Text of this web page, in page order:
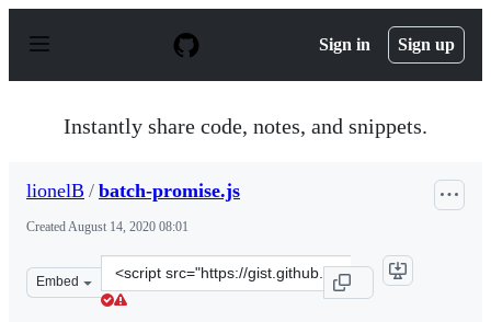
p
Sign in Sign up
Instantly share code, notes, and snippets.
lionelB / batch-promise.js
CreatedAugust 14, 2020 08:01
Embed
Clone
this